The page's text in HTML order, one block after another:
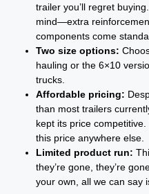
trailer you’ll regret
mind—extra
components come
Two size options:
hauling or the 6×10
trucks.
Affordable pricing:
than most trailers
kept its price
this price anywhere else.
Limited product run:
they’re gone, they’re
your own, all we can say